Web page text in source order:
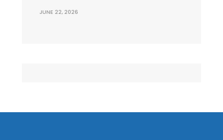
JUNE 22, 2026